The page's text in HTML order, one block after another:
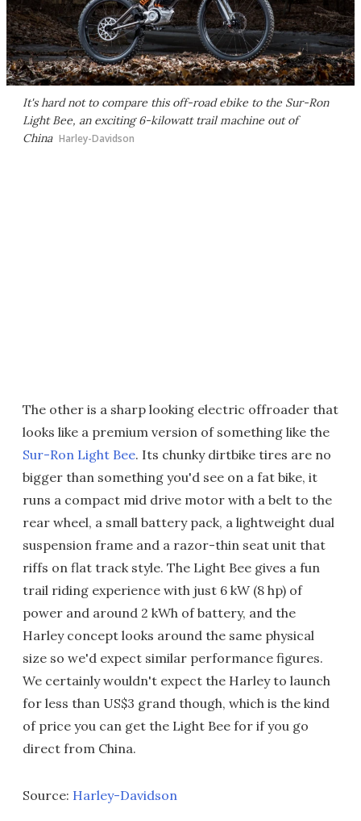
It's hard not to compare this off-road ebike to the Sur-Ron
Light Bee, an exciting 6-kilowatt trail machine out of
China Harley-Davidson
The other is a sharp looking electric offroader that
looks like a premium version of something like the
Sur-Ron Light Bee. Its chunky dirtbike tires are no
bigger than something you'd see on a fat bike, it
runs a compact mid drive motor with a belt to the
rear wheel, a small battery pack, a lightweight dual
suspension frame and a razor-thin seat unit that
riffs on flat track style. The Light Bee gives a fun
trail riding experience with just 6 kW (8 hp) of
power and around 2 kWh of battery, and the
Harley concept looks around the same physical
size so we'd expect similar performance figures.
We certainly wouldn't expect the Harley to launch
for less than US$3 grand though, which is the kind
of price you can get the Light Bee for if you go
direct from China.
Source: Harley-Davidson